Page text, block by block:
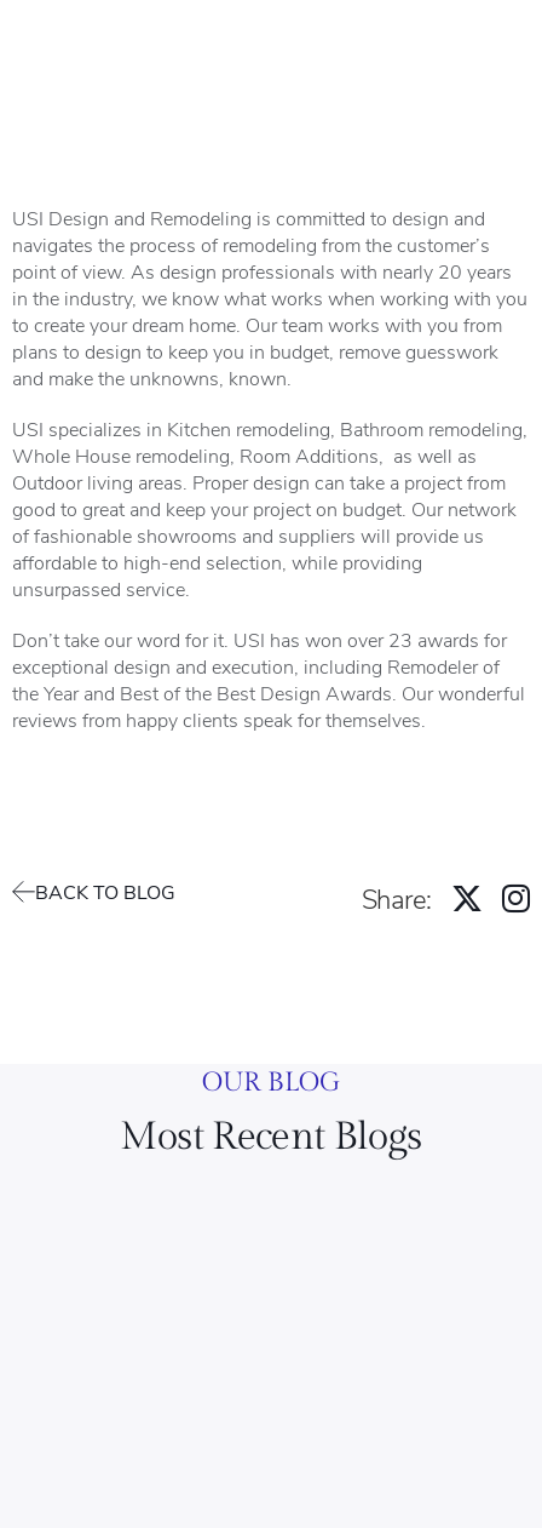
USI Design and Remodeling is committed to design and
navigates the process of remodeling from the customer’s
point of view. As design professionals with nearly 20 years
in the industry, we know what works when working with you
to create your dream home. Our team works with you from
plans to design to keep you in budget, remove guesswork
and make the unknowns, known.
USI specializes in Kitchen remodeling, Bathroom remodeling,
Whole House remodeling, Room Additions, as well as
Outdoor living areas. Proper design can take a project from
good to great and keep your project on budget. Our network
of fashionable showrooms and suppliers will provide us
affordable to high-end selection, while providing
unsurpassed service.
Don’t take our word for it. USI has won over 23 awards for
exceptional design and execution, including Remodeler of
the Year and Best of the Best Design Awards. Our wonderful
reviews from happy clients speak for themselves.
BACK TO BLOG Share:
OUR BLOG
Most Recent Blogs